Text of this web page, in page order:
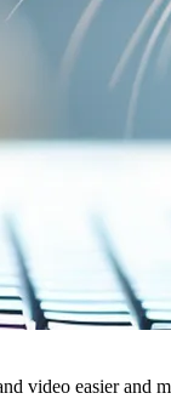
video easier and